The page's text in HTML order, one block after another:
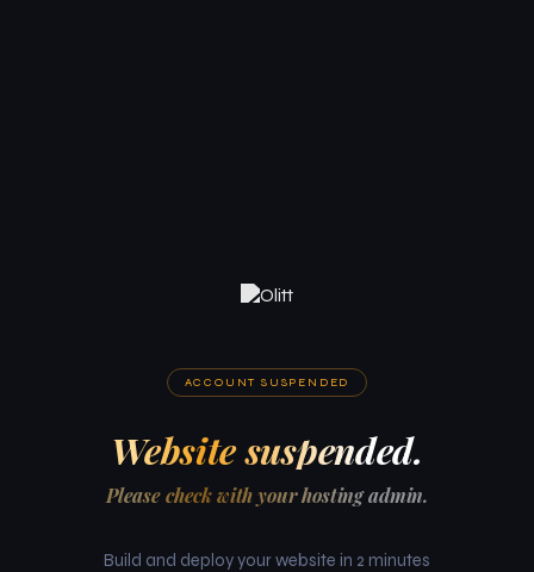
ACCOUNT SUSPENDED
Website suspended.
Please check with your hosting admin.
Build and deploy your website in 2 minutes